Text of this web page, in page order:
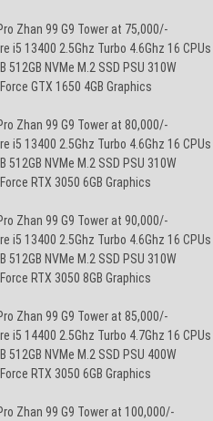
Zhan 99 G9 Tower at 75,000/-
i5 13400 2.5Ghz Turbo 4.6Ghz 16 CPUs
512GB NVMe M.2 SSD PSU 310W
GTX 1650 4GB Graphics
Zhan 99 G9 Tower at 80,000/-
i5 13400 2.5Ghz Turbo 4.6Ghz 16 CPUs
512GB NVMe M.2 SSD PSU 310W
RTX 3050 6GB Graphics
Zhan 99 G9 Tower at 90,000/-
i5 13400 2.5Ghz Turbo 4.6Ghz 16 CPUs
512GB NVMe M.2 SSD PSU 310W
RTX 3050 8GB Graphics
Zhan 99 G9 Tower at 85,000/-
i5 14400 2.5Ghz Turbo 4.7Ghz 16 CPUs
512GB NVMe M.2 SSD PSU 400W
RTX 3050 6GB Graphics
Zhan 99 G9 Tower at 100,000/-